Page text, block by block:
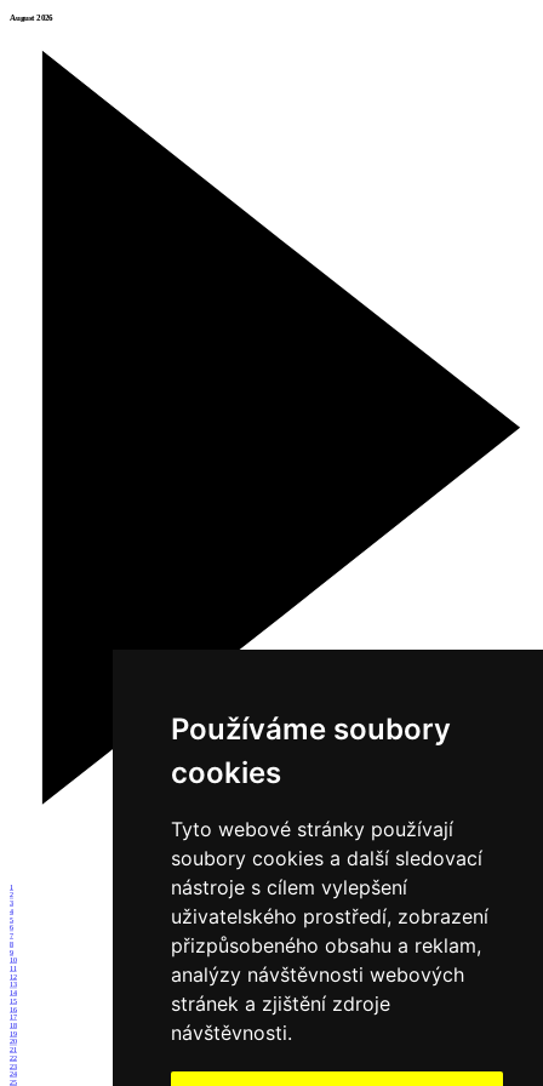
Používáme soubory
cookies
Tyto webové stránky používají
soubory cookies a další sledovací
nástroje s cílem vylepšení
uživatelského prostředí, zobrazení
přizpůsobeného obsahu a reklam,
analýzy návštěvnosti webových
stránek a zjištění zdroje
návštěvnosti.
August 2026
1
2
3
4
5
6
7
8
9
10
11
12
13
14
15
16
17
18
19
20
21
22
23
24
25